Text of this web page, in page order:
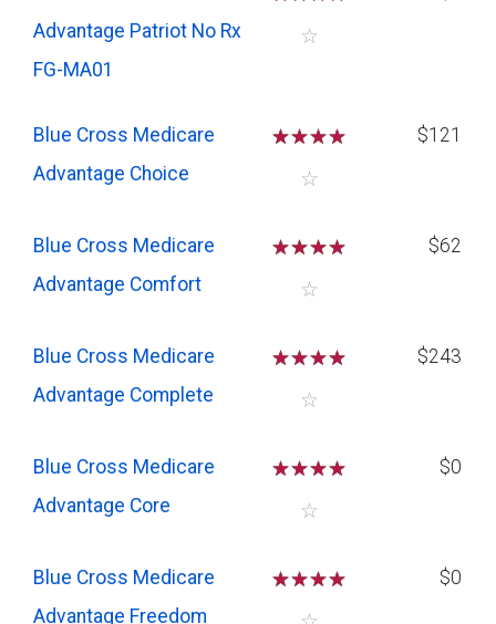
Advantage Patriot No Rx
FG-MA01
☆
Blue Cross Medicare
Advantage Choice
☆☆☆☆
☆
$121
Blue Cross Medicare
Advantage Comfort
☆☆☆☆
☆
$62
Blue Cross Medicare
Advantage Complete
☆☆☆☆
☆
$243
Blue Cross Medicare
Advantage Core
☆☆☆☆
☆
$0
Blue Cross Medicare
Advantage Freedom
☆☆☆☆
$0